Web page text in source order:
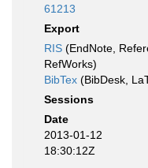
61213
Export
RIS (EndNote,
RefWorks)
BibTex (BibDesk,
Sessions
Date
2013-01-12
18:30:12Z